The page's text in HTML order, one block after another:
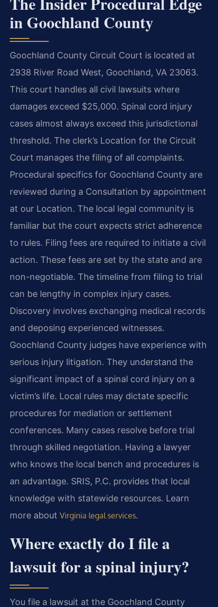
in Goochland County
Goochland County Circuit Court is located at
2938 River Road West, Goochland, VA 23063.
This court handles all civil lawsuits where
damages exceed $25,000. Spinal cord injury
cases almost always exceed this jurisdictional
threshold. The clerk’s Location for the Circuit
Court manages the filing of all complaints.
Procedural specifics for Goochland County are
reviewed during a Consultation by appointment
at our Location. The local legal community is
familiar but the court expects strict adherence
to rules. Filing fees are required to initiate a civil
action. These fees are set by the state and are
non-negotiable. The timeline from filing to trial
can be lengthy in complex injury cases.
Discovery involves exchanging medical records
and deposing experienced witnesses.
Goochland County judges have experience with
serious injury litigation. They understand the
significant impact of a spinal cord injury on a
victim’s life. Local rules may dictate specific
procedures for mediation or settlement
conferences. Many cases resolve before trial
through skilled negotiation. Having a lawyer
who knows the local bench and procedures is
an advantage. SRIS, P.C. provides that local
knowledge with statewide resources. Learn
more about Virginia legal services.
Where exactly do I file a
lawsuit for a spinal injury?
You file a lawsuit at the Goochland County